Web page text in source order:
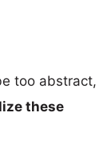
too abstract,
these